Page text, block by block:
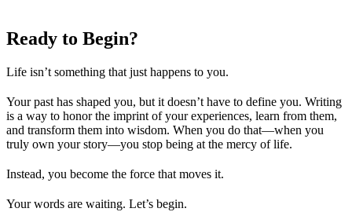
Ready to Begin?
Life isn’t something that just happens to you.
Your past has shaped you, but it doesn’t have to define you. Writing
is a way to honor the imprint of your experiences, learn from them,
and transform them into wisdom. When you do that—when you
truly own your story—you stop being at the mercy of life.
Instead, you become the force that moves it.
Your words are waiting. Let’s begin.